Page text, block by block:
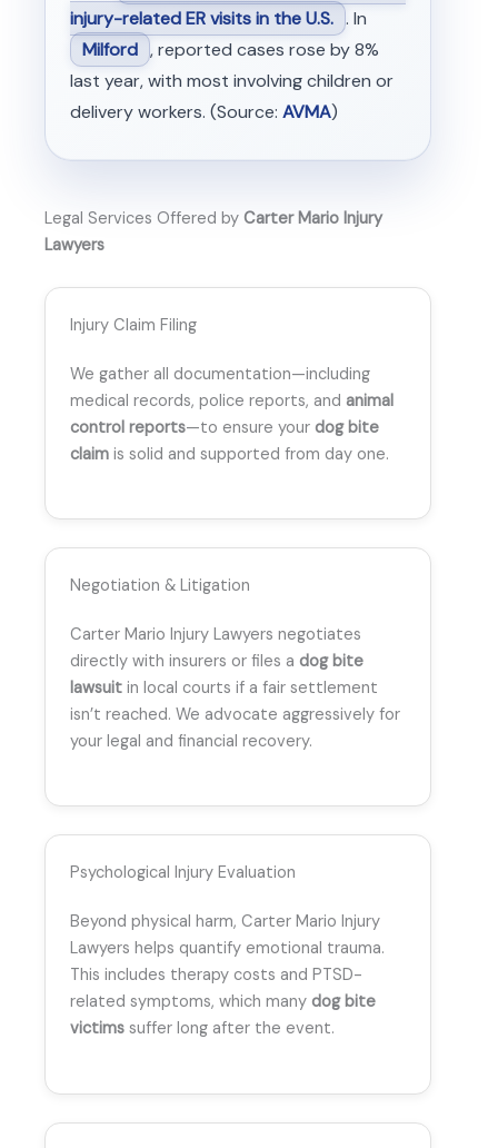
injury-related ER visits in the U.S. . In
Milford , reported cases rose by 8%
last year, with most involving children or
delivery workers. (Source: AVMA)
Legal Services Offered by Carter Mario Injury
Lawyers
Injury Claim Filing
We gather all documentation—including
medical records, police reports, and animal
control reports—to ensure your dog bite
claim is solid and supported from day one.
Negotiation & Litigation
Carter Mario Injury Lawyers negotiates
directly with insurers or files a dog bite
lawsuit in local courts if a fair settlement
isn’t reached. We advocate aggressively for
your legal and financial recovery.
Psychological Injury Evaluation
Beyond physical harm, Carter Mario Injury
Lawyers helps quantify emotional trauma.
This includes therapy costs and PTSD-
related symptoms, which many dog bite
victims suffer long after the event.